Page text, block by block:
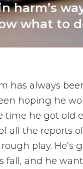
harm’s
what to
has always
hoping he
time he got old
all the reports
play. He’s
fall, and he